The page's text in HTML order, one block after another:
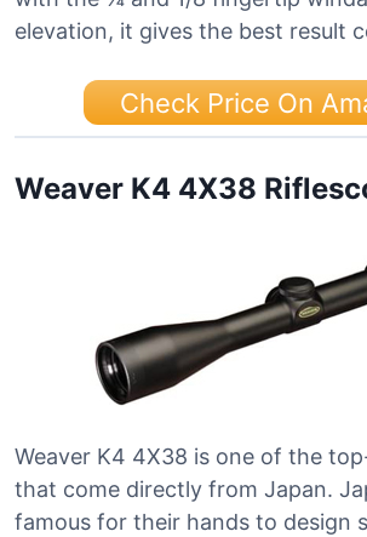
elevation, it gives the best result
Check Price On
Weaver K4 4X38
Weaver K4 4X38 is one of the
that come directly from Japan.
famous for their hands to design